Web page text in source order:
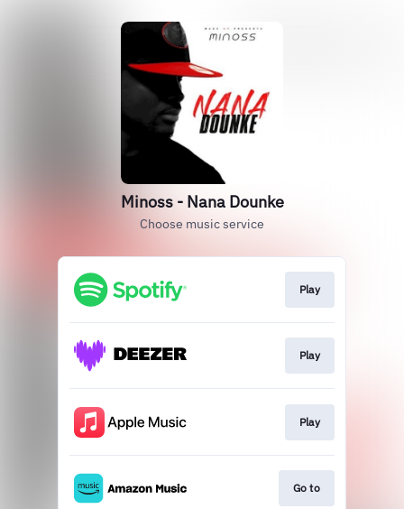
Minoss - Nana Dounke
Choose music service
Play
Play
Play
Go to